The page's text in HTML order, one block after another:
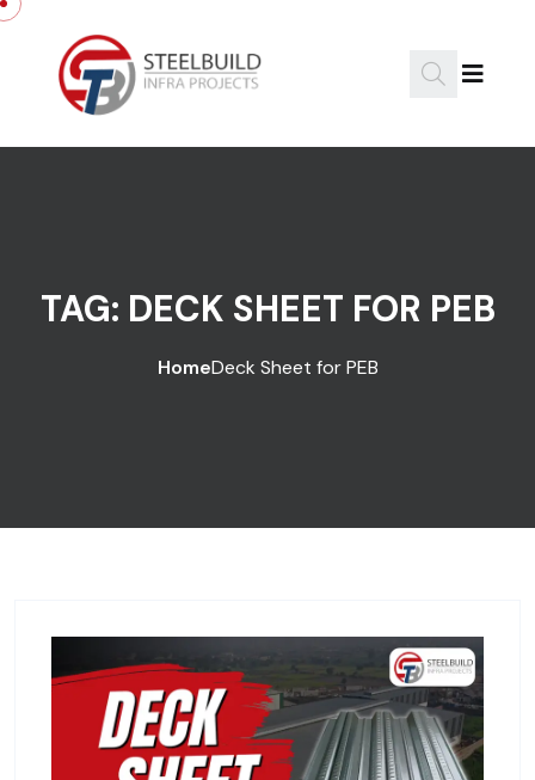
Skip to content
TAG: DECK SHEET FOR PEB
HomeDeck Sheet for PEB